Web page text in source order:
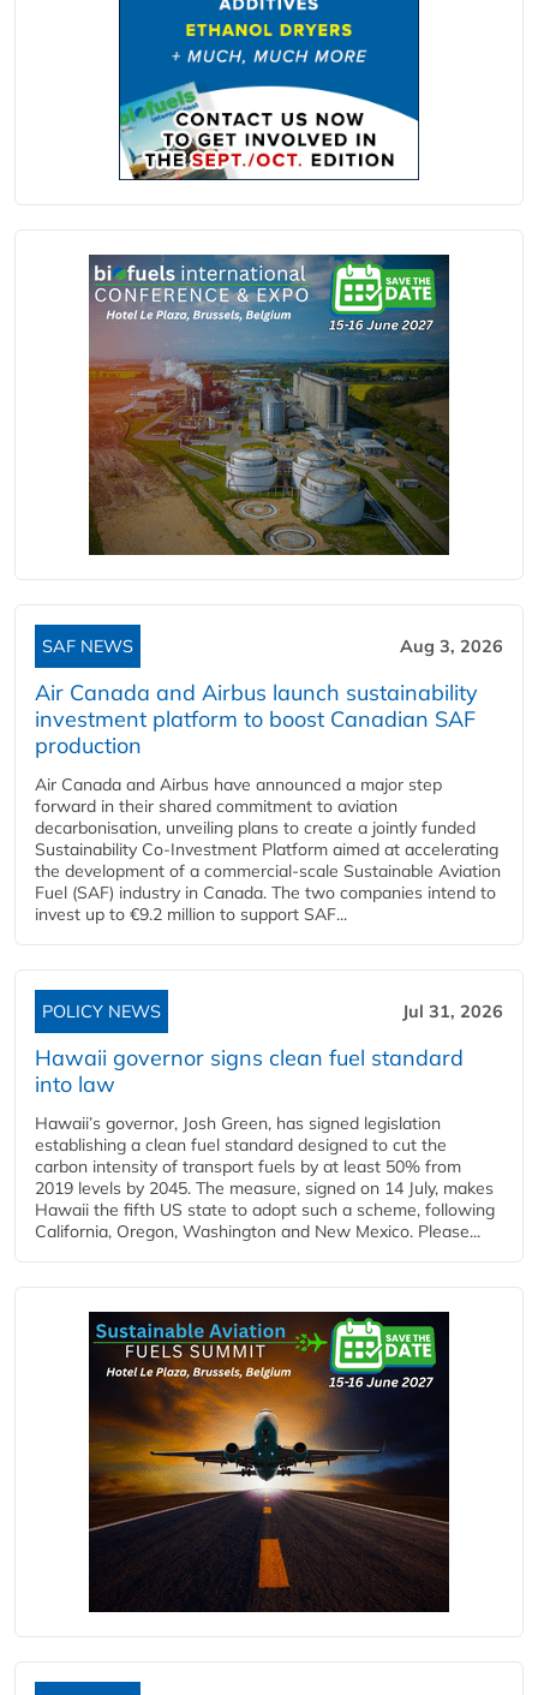
SAF NEWS Aug 3, 2026
Air Canada and Airbus launch sustainability
investment platform to boost Canadian SAF
production
Air Canada and Airbus have announced a major step
forward in their shared commitment to aviation
decarbonisation, unveiling plans to create a jointly funded
Sustainability Co‑Investment Platform aimed at accelerating
the development of a commercial‑scale Sustainable Aviation
Fuel (SAF) industry in Canada. The two companies intend to
invest up to €9.2 million to support SAF...
POLICY NEWS Jul 31, 2026
Hawaii governor signs clean fuel standard
into law
Hawaii’s governor, Josh Green, has signed legislation
establishing a clean fuel standard designed to cut the
carbon intensity of transport fuels by at least 50% from
2019 levels by 2045. The measure, signed on 14 July, makes
Hawaii the fifth US state to adopt such a scheme, following
California, Oregon, Washington and New Mexico. Please...